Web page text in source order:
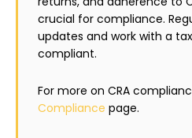
crucial for compliance.
updates and work with a
compliant.
For more on CRA
Compliance page.